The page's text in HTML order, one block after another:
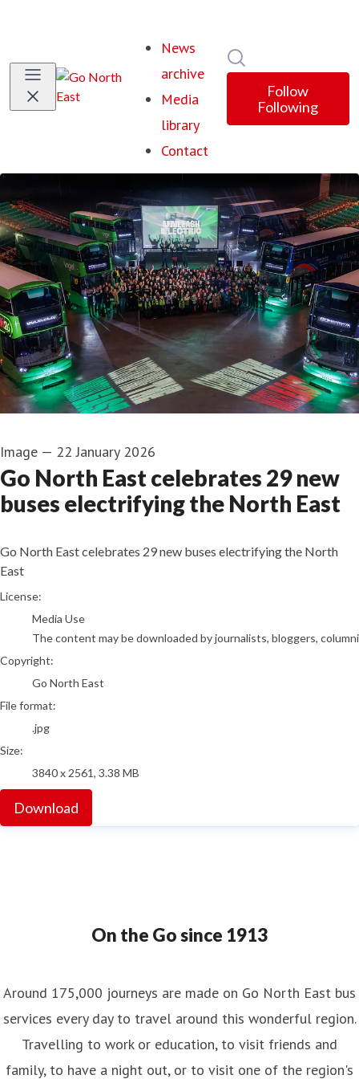
News
archive
Media
library
Contact
Follow
Following
Image — 22 January 2026
Go North East celebrates 29 new
buses electrifying the North East
Go North East celebrates 29 new buses electrifying the North
East
go to media item
License:
Media Use
The content may be downloaded by journalists, bloggers,
Copyright:
Go North East
File format:
.jpg
Size:
3840 x 2561, 3.38 MB
Download
On the Go since 1913
Around 175,000 journeys are made on Go North East bus
services every day to travel around this wonderful region.
Travelling to work or education, to visit friends and
family, to have a night out, or to visit one of the region's